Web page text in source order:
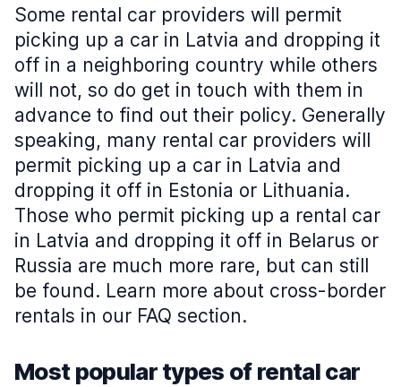
Some rental car providers will permit
picking up a car in Latvia and dropping it
off in a neighboring country while others
will not, so do get in touch with them in
advance to find out their policy. Generally
speaking, many rental car providers will
permit picking up a car in Latvia and
dropping it off in Estonia or Lithuania.
Those who permit picking up a rental car
in Latvia and dropping it off in Belarus or
Russia are much more rare, but can still
be found. Learn more about cross-border
rentals in our FAQ section.
Most popular types of rental car